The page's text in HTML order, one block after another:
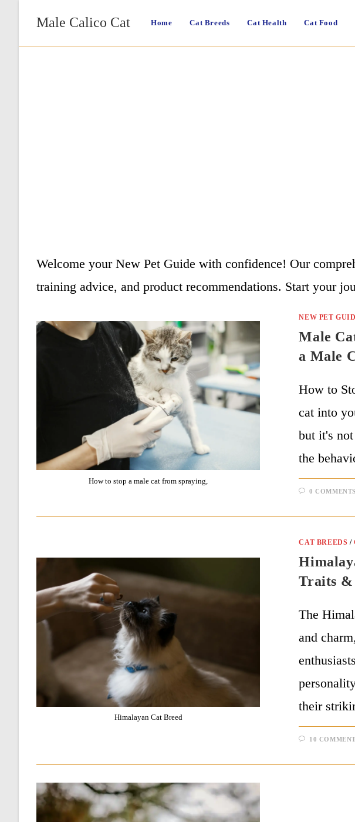
Male Calico Cat Home Cat Breeds Cat Health Cat Food
Welcome your New Pet Guide with confidence! Our
training advice, and product recommendations. Start your
How to stop a male cat from spraying,
NEW PET
Male
a Male
How to
cat into
but it's
the
0 COMMENTS
Himalayan Cat Breed
CAT BREEDS /
Traits &
The
and
their
10